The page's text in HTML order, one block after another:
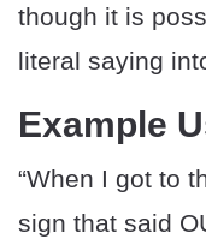
though it is
literal saying
Example
“When I got to
sign that said